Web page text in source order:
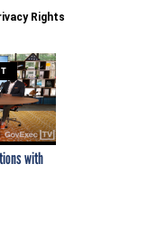
Rights
with